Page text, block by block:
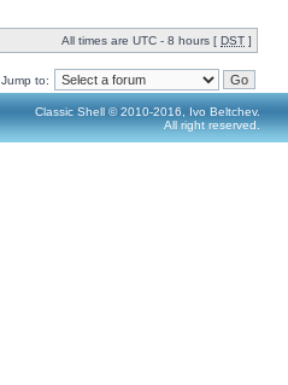
All times are UTC - 8 hours [ DST ]
Jump to:
Classic Shell © 2010-2016, Ivo Beltchev.
All right reserved.